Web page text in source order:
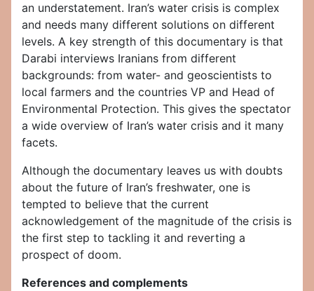
an understatement. Iran’s water crisis is complex
and needs many different solutions on different
levels. A key strength of this documentary is that
Darabi interviews Iranians from different
backgrounds: from water- and geoscientists to
local farmers and the countries VP and Head of
Environmental Protection. This gives the spectator
a wide overview of Iran’s water crisis and it many
facets.
Although the documentary leaves us with doubts
about the future of Iran’s freshwater, one is
tempted to believe that the current
acknowledgement of the magnitude of the crisis is
the first step to tackling it and reverting a
prospect of doom.
References and complements